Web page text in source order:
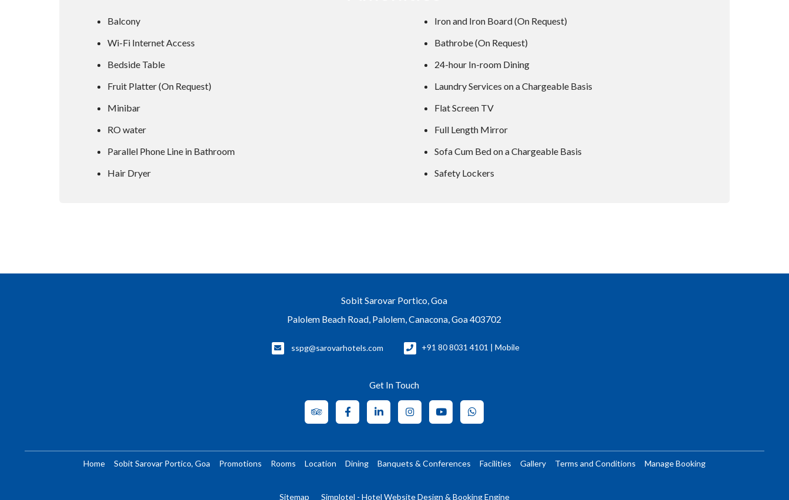
Balcony
Wi-Fi Internet Access
Bedside Table
Fruit Platter (On Request)
Minibar
RO water
Parallel Phone Line in Bathroom
Hair Dryer
Iron and Iron Board (On Request)
Bathrobe (On Request)
24-hour In-room Dining
Laundry Services on a Chargeable Basis
Flat Screen TV
Full Length Mirror
Sofa Cum Bed on a Chargeable Basis
Safety Lockers
Sobit Sarovar Portico, Goa
Palolem Beach Road, Palolem, Canacona, Goa 403702
sspg@sarovarhotels.com +91 80 8031 4101 | Mobile
Get In Touch
Home Sobit Sarovar Portico, Goa Promotions Rooms Location Dining Banquets & Conferences Facilities Gallery Terms and Conditions Manage Booking
Sitemap Simplotel - Hotel Website Design & Booking Engine